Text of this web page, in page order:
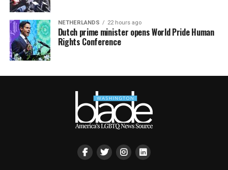
NETHERLANDS 22 hours ago
Dutch prime minister opens World Pride Human
Rights Conference